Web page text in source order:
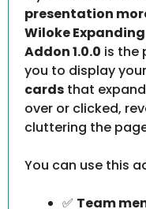
presentation
Wiloke
Addon 1.0.0 is the
you to display
cards that
over or clicked,
cluttering the
You can use this
✅ Team